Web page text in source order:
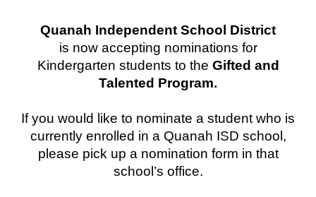
Quanah Independent School District
is now accepting nominations for
Kindergarten students to the Gifted and
Talented Program.
If you would like to nominate a student who is
currently enrolled in a Quanah ISD school,
please pick up a nomination form in that
school’s office.